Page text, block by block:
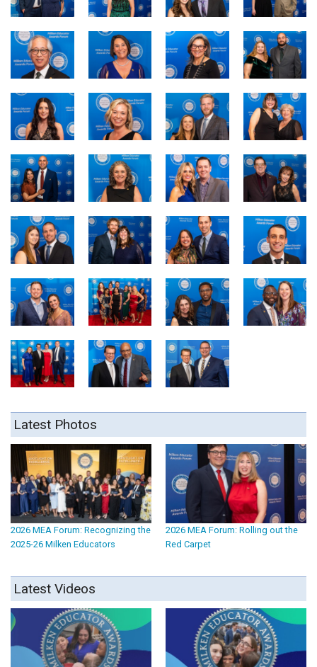
Latest Photos
2026 MEA Forum: Recognizing the
2025-26 Milken Educators
2026 MEA Forum: Rolling out the
Red Carpet
Latest Videos